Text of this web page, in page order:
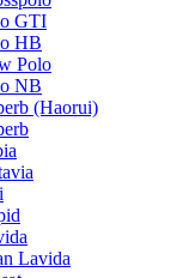
GTI
HB
Polo
NB
(Haorui)
Lavida